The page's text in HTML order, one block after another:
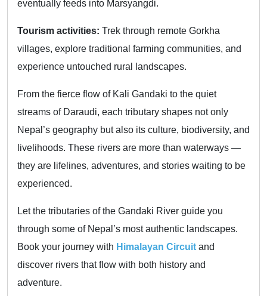
eventually feeds into Marsyangdi.
Tourism activities: Trek through remote Gorkha
villages, explore traditional farming communities, and
experience untouched rural landscapes.
From the fierce flow of Kali Gandaki to the quiet
streams of Daraudi, each tributary shapes not only
Nepal’s geography but also its culture, biodiversity, and
livelihoods. These rivers are more than waterways —
they are lifelines, adventures, and stories waiting to be
experienced.
Let the tributaries of the Gandaki River guide you
through some of Nepal’s most authentic landscapes.
Book your journey with Himalayan Circuit and
discover rivers that flow with both history and
adventure.